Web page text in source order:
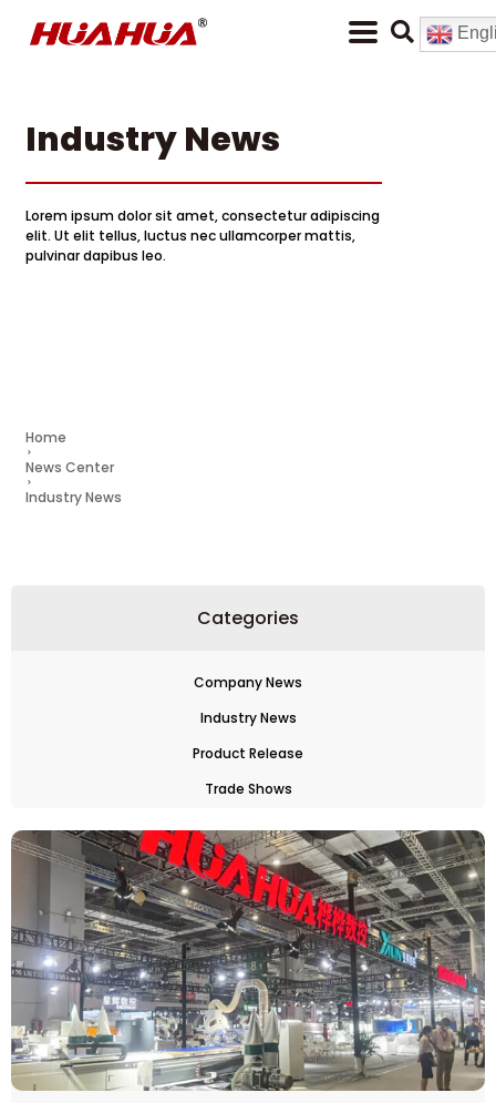
Industry News
Lorem ipsum dolor sit amet, consectetur adipiscing
elit. Ut elit tellus, luctus nec ullamcorper mattis,
pulvinar dapibus leo.
Home
News Center
Industry News
Categories
Company News
Industry News
Product Release
Trade Shows